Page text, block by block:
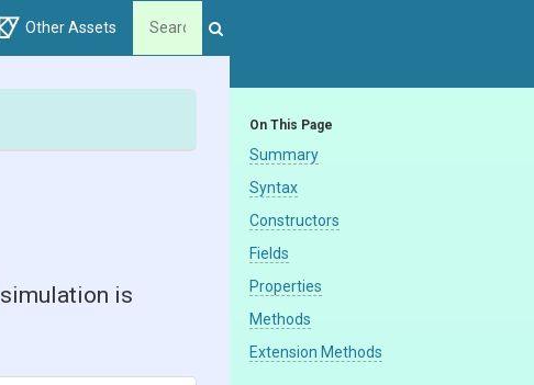
Other Assets
On This Page
Summary
Syntax
Constructors
Fields
Properties
Methods
Extension Methods
simulation is